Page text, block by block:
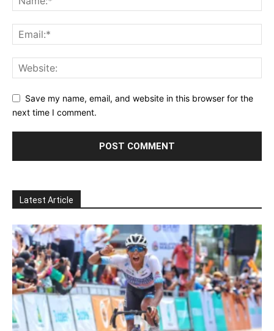
Save my name, email, and website in this browser for the
next time I comment.
Latest Article